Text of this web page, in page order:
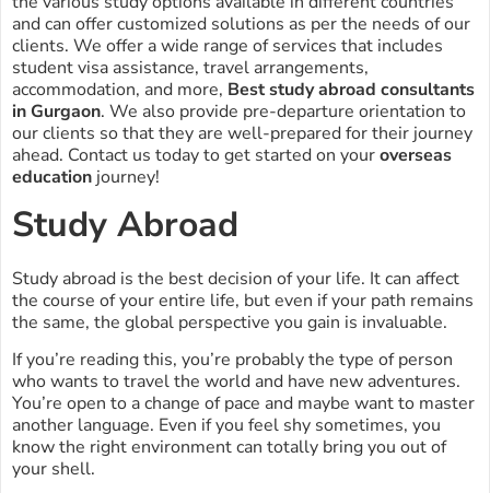
and can offer customized solutions as per the needs of our
clients. We offer a wide range of services that includes
student visa assistance, travel arrangements,
accommodation, and more, Best study abroad consultants
in Gurgaon. We also provide pre-departure orientation to
our clients so that they are well-prepared for their journey
ahead. Contact us today to get started on youroverseas
educationjourney!
Study Abroad
Study abroad is the best decision of your life. It can affect
the course of your entire life, but even if your path remains
the same, the global perspective you gain is invaluable.
If you’re reading this, you’re probably the type of person
who wants to travel the world and have new adventures.
You’re open to a change of pace and maybe want to master
another language. Even if you feel shy sometimes, you
know the right environment can totally bring you out of
your shell.